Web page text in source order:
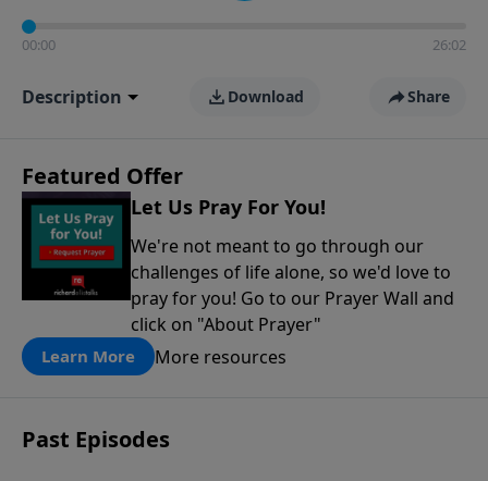
00:00 26:02
Description Download Share
Featured Offer
Let Us Pray For You!
We're not meant to go through our
challenges of life alone, so we'd love to
pray for you! Go to our Prayer Wall and
click on "About Prayer"
Learn More More resources
Past Episodes